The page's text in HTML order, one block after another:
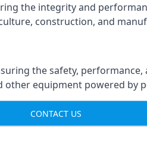
the integrity and
construction, and
the safety,
other equipment powered by
CONTACT US